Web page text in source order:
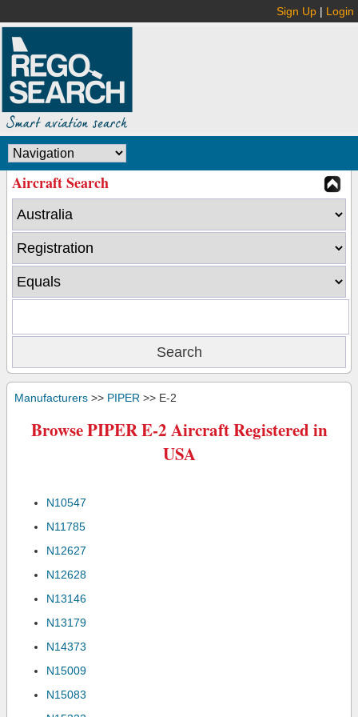
Sign Up | Login
Aircraft Search
Manufacturers >> PIPER >> E-2
Browse PIPER E-2 Aircraft Registered in
USA
N10547
N11785
N12627
N12628
N13146
N13179
N14373
N15009
N15083